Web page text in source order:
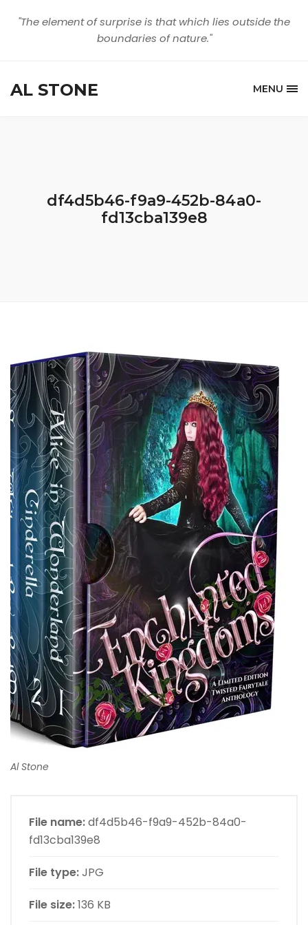
"The element of surprise is that which lies outside the
boundaries of nature."
AL STONE MENU
df4d5b46-f9a9-452b-84a0-
fd13cba139e8
Al Stone
File name:df4d5b46-f9a9-452b-84a0-
fd13cba139e8
File type:JPG
File size:136 KB